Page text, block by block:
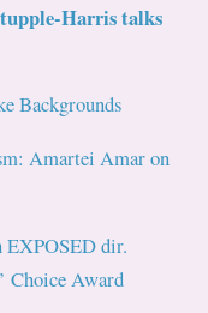
Harris talks
Backgrounds
Amartei Amar on
EXPOSED dir.
Choice Award